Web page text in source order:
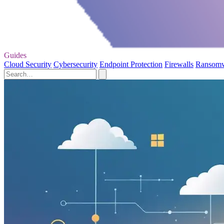
Guides
Cloud Security Cybersecurity Endpoint Protection Firewalls